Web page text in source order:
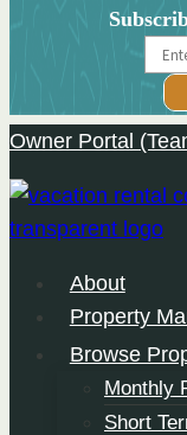
Skip
to
content
Owner Portal
About
Property
Browse
Monthly
Short